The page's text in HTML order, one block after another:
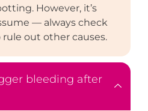
However, it’s
— always check
out other causes.
bleeding after